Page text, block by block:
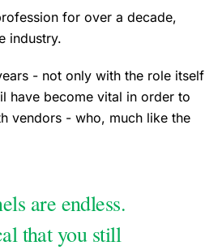
for over a decade,
industry.
- not only with the role itself
have become vital in order to
vendors - who, much like the
are endless.
that you still